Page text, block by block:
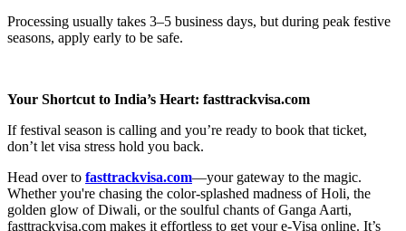
Processing usually takes 3–5 business days, but during peak festive
seasons, apply early to be safe.
Your Shortcut to India’s Heart: fasttrackvisa.com
If festival season is calling and you’re ready to book that ticket,
don’t let visa stress hold you back.
Head over to fasttrackvisa.com—your gateway to the magic.
Whether you're chasing the color-splashed madness of Holi, the
golden glow of Diwali, or the soulful chants of Ganga Aarti,
fasttrackvisa.com makes it effortless to get your e-Visa online. It’s